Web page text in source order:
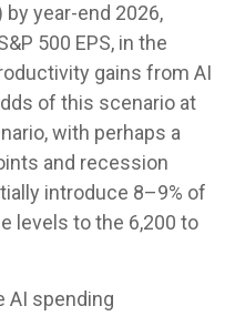
year-end 2026,
500 EPS, in the
gains from AI
of this scenario at
with perhaps a
and recession
introduce 8–9% of
levels to the 6,200 to
AI spending